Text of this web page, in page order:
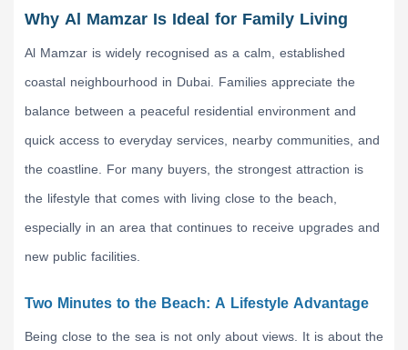
Why Al Mamzar Is Ideal for Family Living
Al Mamzar is widely recognised as a calm, established
coastal neighbourhood in Dubai. Families appreciate the
balance between a peaceful residential environment and
quick access to everyday services, nearby communities, and
the coastline. For many buyers, the strongest attraction is
the lifestyle that comes with living close to the beach,
especially in an area that continues to receive upgrades and
new public facilities.
Two Minutes to the Beach: A Lifestyle Advantage
Being close to the sea is not only about views. It is about the